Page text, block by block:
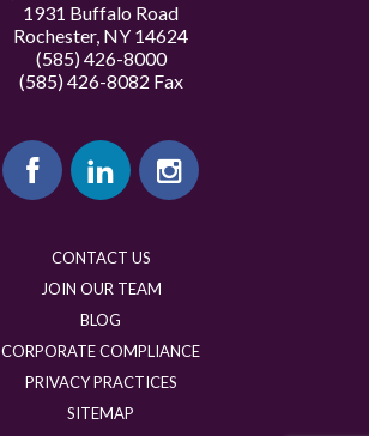
1931 Buffalo Road
Rochester, NY 14624
(585) 426-8000
(585) 426-8082 Fax
CONTACT US
JOIN OUR TEAM
BLOG
CORPORATE COMPLIANCE
PRIVACY PRACTICES
SITEMAP